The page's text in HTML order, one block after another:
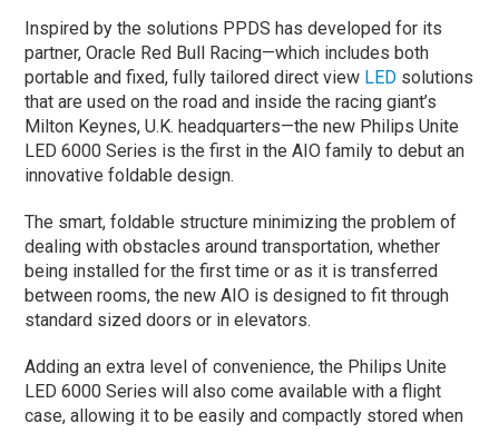
Inspired by the solutions PPDS has developed for its
partner, Oracle Red Bull Racing—which includes both
portable and fixed, fully tailored direct view LED solutions
that are used on the road and inside the racing giant’s
Milton Keynes, U.K. headquarters—the new Philips Unite
LED 6000 Series is the first in the AIO family to debut an
innovative foldable design.
The smart, foldable structure minimizing the problem of
dealing with obstacles around transportation, whether
being installed for the first time or as it is transferred
between rooms, the new AIO is designed to fit through
standard sized doors or in elevators.
Adding an extra level of convenience, the Philips Unite
LED 6000 Series will also come available with a flight
case, allowing it to be easily and compactly stored when